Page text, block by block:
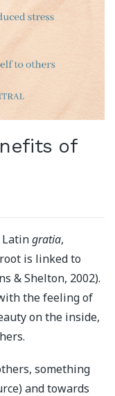
of
Latingratia,
is linked to
& Shelton, 2002).
the feeling of
on the inside,
something
and towards